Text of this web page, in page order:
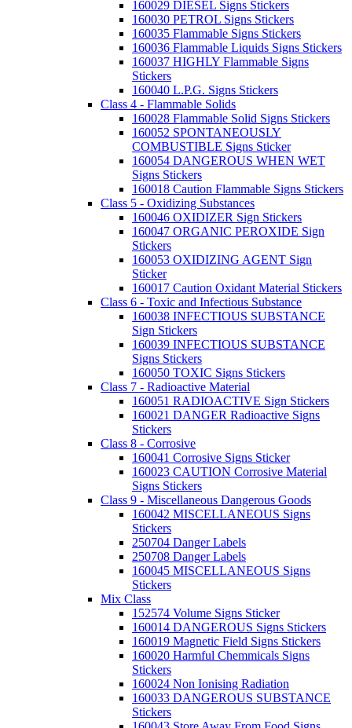
160029 DIESEL Signs Stickers
160030 PETROL Signs Stickers
160035 Flammable Signs Stickers
160036 Flammable Liquids Signs Stickers
160037 HIGHLY Flammable Signs
Stickers
160040 L.P.G. Signs Stickers
Class 4 - Flammable Solids
160028 Flammable Solid Signs Stickers
160052 SPONTANEOUSLY
COMBUSTIBLE Signs Sticker
160054 DANGEROUS WHEN WET
Signs Stickers
160018 Caution Flammable Signs Stickers
Class 5 - Oxidizing Substances
160046 OXIDIZER Sign Stickers
160047 ORGANIC PEROXIDE Sign
Stickers
160053 OXIDIZING AGENT Sign
Sticker
160017 Caution Oxidant Material Stickers
Class 6 - Toxic and Infectious Substance
160038 INFECTIOUS SUBSTANCE
Sign Stickers
160039 INFECTIOUS SUBSTANCE
Signs Stickers
160050 TOXIC Signs Stickers
Class 7 - Radioactive Material
160051 RADIOACTIVE Sign Stickers
160021 DANGER Radioactive Signs
Stickers
Class 8 - Corrosive
160041 Corrosive Signs Sticker
160023 CAUTION Corrosive Material
Signs Stickers
Class 9 - Miscellaneous Dangerous Goods
160042 MISCELLANEOUS Signs
Stickers
250704 Danger Labels
250708 Danger Labels
160045 MISCELLANEOUS Signs
Stickers
Mix Class
152574 Volume Signs Sticker
160014 DANGEROUS Signs Stickers
160019 Magnetic Field Signs Stickers
160020 Harmful Chemmicals Signs
Stickers
160024 Non Ionising Radiation
160033 DANGEROUS SUBSTANCE
Stickers